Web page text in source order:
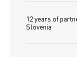
12 years of
Slovenia